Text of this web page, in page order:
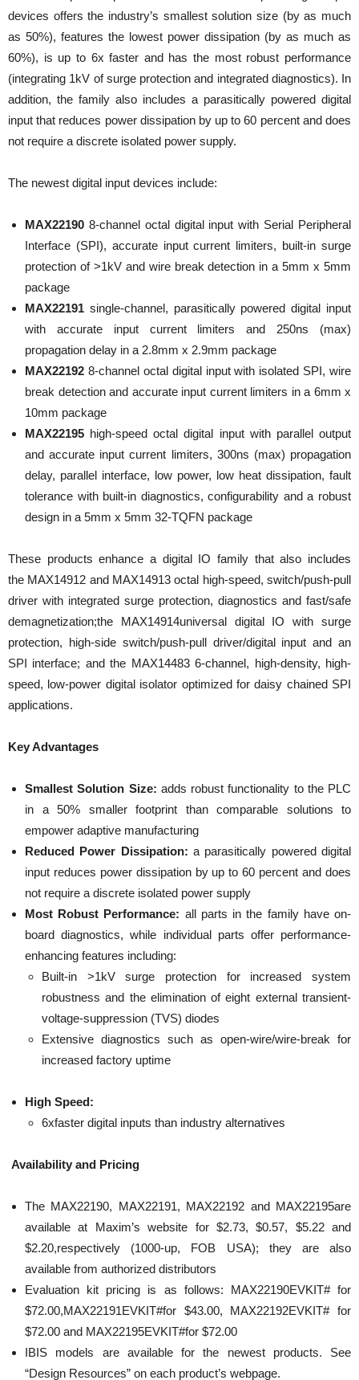
devices offers the industry’s smallest solution size (by as much
as 50%), features the lowest power dissipation (by as much as
60%), is up to 6x faster and has the most robust performance
(integrating 1kV of surge protection and integrated diagnostics). In
addition, the family also includes a parasitically powered digital
input that reduces power dissipation by up to 60 percent and does
not require a discrete isolated power supply.
The newest digital input devices include:
MAX22190 8-channel octal digital input with Serial Peripheral
Interface (SPI), accurate input current limiters, built-in surge
protection of >1kV and wire break detection in a 5mm x 5mm
package
MAX22191 single-channel, parasitically powered digital input
with accurate input current limiters and 250ns (max)
propagation delay in a 2.8mm x 2.9mm package
MAX22192 8-channel octal digital input with isolated SPI, wire
break detection and accurate input current limiters in a 6mm x
10mm package
MAX22195 high-speed octal digital input with parallel output
and accurate input current limiters, 300ns (max) propagation
delay, parallel interface, low power, low heat dissipation, fault
tolerance with built-in diagnostics, configurability and a robust
design in a 5mm x 5mm 32-TQFN package
These products enhance a digital IO family that also includes
the MAX14912 and MAX14913 octal high-speed, switch/push-pull
driver with integrated surge protection, diagnostics and fast/safe
demagnetization;the MAX14914universal digital IO with surge
protection, high-side switch/push-pull driver/digital input and an
SPI interface; and the MAX14483 6-channel, high-density, high-
speed, low-power digital isolator optimized for daisy chained SPI
applications.
Key Advantages
Smallest Solution Size: adds robust functionality to the PLC
in a 50% smaller footprint than comparable solutions to
empower adaptive manufacturing
Reduced Power Dissipation: a parasitically powered digital
input reduces power dissipation by up to 60 percent and does
not require a discrete isolated power supply
Most Robust Performance: all parts in the family have on-
board diagnostics, while individual parts offer performance-
enhancing features including:
Built-in >1kV surge protection for increased system
robustness and the elimination of eight external transient-
voltage-suppression (TVS) diodes
Extensive diagnostics such as open-wire/wire-break for
increased factory uptime
High Speed:
6xfaster digital inputs than industry alternatives
Availability and Pricing
The MAX22190, MAX22191, MAX22192 and MAX22195are
available at Maxim’s website for $2.73, $0.57, $5.22 and
$2.20,respectively (1000-up, FOB USA); they are also
available from authorized distributors
Evaluation kit pricing is as follows: MAX22190EVKIT# for
$72.00,MAX22191EVKIT#for $43.00, MAX22192EVKIT# for
$72.00 and MAX22195EVKIT#for $72.00
IBIS models are available for the newest products. See
“Design Resources” on each product’s webpage.